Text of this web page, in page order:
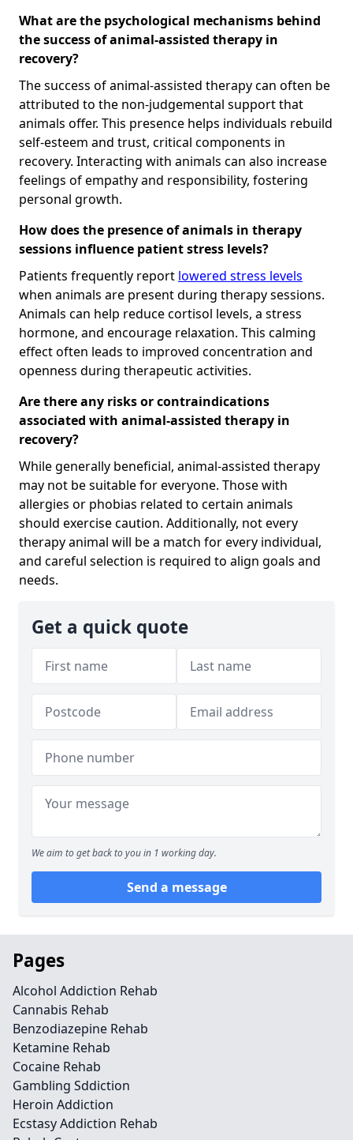
What are the psychological mechanisms behind
the success of animal-assisted therapy in
recovery?
The success of animal-assisted therapy can often be
attributed to the non-judgemental support that
animals offer. This presence helps individuals rebuild
self-esteem and trust, critical components in
recovery. Interacting with animals can also increase
feelings of empathy and responsibility, fostering
personal growth.
How does the presence of animals in therapy
sessions influence patient stress levels?
Patients frequently report lowered stress levels
when animals are present during therapy sessions.
Animals can help reduce cortisol levels, a stress
hormone, and encourage relaxation. This calming
effect often leads to improved concentration and
openness during therapeutic activities.
Are there any risks or contraindications
associated with animal-assisted therapy in
recovery?
While generally beneficial, animal-assisted therapy
may not be suitable for everyone. Those with
allergies or phobias related to certain animals
should exercise caution. Additionally, not every
therapy animal will be a match for every individual,
and careful selection is required to align goals and
needs.
Get a quick quote
We aim to get back to you in 1 working day.
Send a message
Pages
Alcohol Addiction Rehab
Cannabis Rehab
Benzodiazepine Rehab
Ketamine Rehab
Cocaine Rehab
Gambling Sddiction
Heroin Addiction
Ecstasy Addiction Rehab